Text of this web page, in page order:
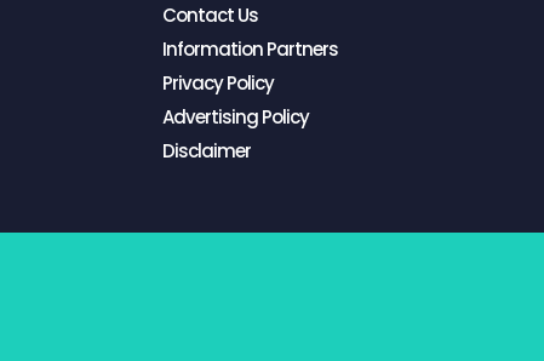
Contact Us
Information Partners
Privacy Policy
Advertising Policy
Disclaimer